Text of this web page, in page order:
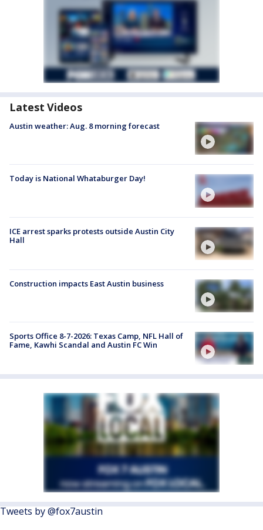
Latest Videos
Austin weather: Aug. 8 morning forecast
Today is National Whataburger Day!
ICE arrest sparks protests outside Austin City
Hall
Construction impacts East Austin business
Sports Office 8-7-2026: Texas Camp, NFL Hall of
Fame, Kawhi Scandal and Austin FC Win
Tweets by @fox7austin